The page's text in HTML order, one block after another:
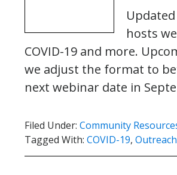
hosts
COVID-19 and more.
we adjust the format to
next webinar date in
Filed Under: Community
Tagged With: COVID-19,